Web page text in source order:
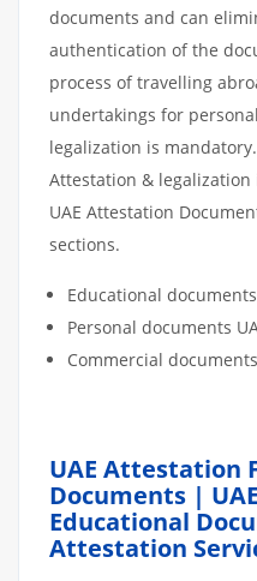
documents and can
authentication of the
process of travelling
undertakings for
legalization is
Attestation &
UAE Attestation
sections.
Educational
Personal documents
Commercial
UAE Attestation
Documents |
Educational
Attestation